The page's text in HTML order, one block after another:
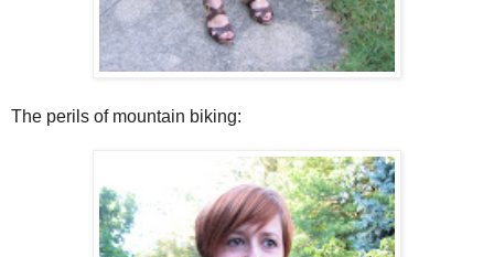
The perils of mountain biking: